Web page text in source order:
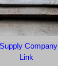
Company
Link